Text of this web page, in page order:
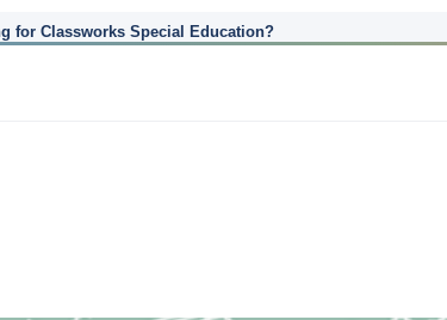
for Classworks Special Education?